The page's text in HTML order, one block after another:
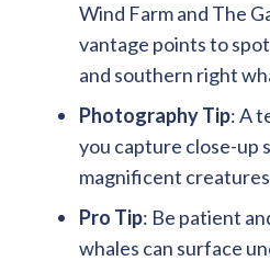
Wind Farm and The
vantage points to
and southern right
Photography Tip: A
you capture close-up
magnificent
Pro Tip: Be patient
whales can surface